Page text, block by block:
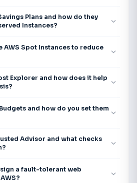
Plans and how do they
Instances?
expand_more
AWS Spot Instances to reduce
expand_more
Explorer and how does it help expand_more
and how do you set them expand_more
Advisor and what checks
expand_more
a fault-tolerant web
expand_more